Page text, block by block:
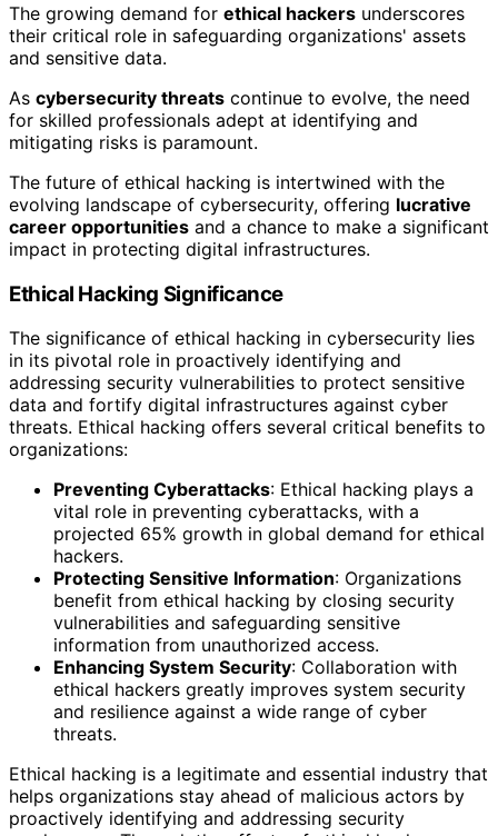
The growing demand for ethical hackers underscores
their critical role in safeguarding organizations' assets
and sensitive data.
As cybersecurity threats continue to evolve, the need
for skilled professionals adept at identifying and
mitigating risks is paramount.
The future of ethical hacking is intertwined with the
evolving landscape of cybersecurity, offering lucrative
career opportunities and a chance to make a significant
impact in protecting digital infrastructures.
Ethical Hacking Significance
The significance of ethical hacking in cybersecurity lies
in its pivotal role in proactively identifying and
addressing security vulnerabilities to protect sensitive
data and fortify digital infrastructures against cyber
threats. Ethical hacking offers several critical benefits to
organizations:
Preventing Cyberattacks: Ethical hacking plays a
vital role in preventing cyberattacks, with a
projected 65% growth in global demand for ethical
hackers.
Protecting Sensitive Information: Organizations
benefit from ethical hacking by closing security
vulnerabilities and safeguarding sensitive
information from unauthorized access.
Enhancing System Security: Collaboration with
ethical hackers greatly improves system security
and resilience against a wide range of cyber
threats.
Ethical hacking is a legitimate and essential industry that
helps organizations stay ahead of malicious actors by
proactively identifying and addressing security